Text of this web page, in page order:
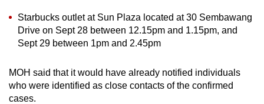
Starbucks outlet at Sun Plaza located at 30 Sembawang
Drive on Sept 28 between 12.15pm and 1.15pm, and
Sept 29 between 1pm and 2.45pm
MOH said that it would have already notified individuals
who were identified as close contacts of the confirmed
cases.